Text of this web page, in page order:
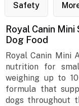
Safety
Royal Canin
Dog Food
Royal Canin Mini
nutrition for
weighing up to
formula that
dogs throughout